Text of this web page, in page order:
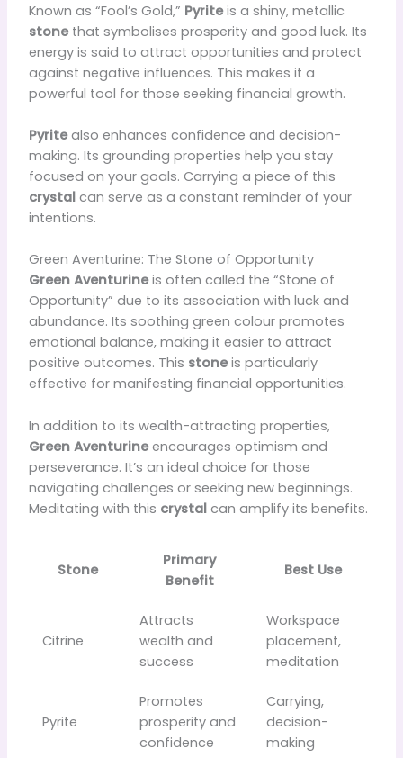
Known as “Fool’s Gold,” Pyriteis a shiny, metallic
stonethat symbolises prosperity and good luck. Its
energy is said to attract opportunities and protect
against negative influences. This makes it a
powerful tool for those seeking financial growth.
Pyritealso enhances confidence and decision-
making. Its grounding properties help you stay
focused on your goals. Carrying a piece of this
crystalcan serve as a constant reminder of your
intentions.
Green Aventurine: The Stone of Opportunity
Green Aventurineis often called the “Stone of
Opportunity” due to its association with luck and
abundance. Its soothing green colour promotes
emotional balance, making it easier to attract
positive outcomes. This stoneis particularly
effective for manifesting financial opportunities.
In addition to its wealth-attracting properties,
Green Aventurineencourages optimism and
perseverance. It’s an ideal choice for those
navigating challenges or seeking new beginnings.
Meditating with this crystalcan amplify its benefits.
Stone
Primary
Benefit
Best Use
Citrine
Attracts
wealth and
success
Workspace
placement,
meditation
Pyrite
Promotes
prosperity and
confidence
Carrying,
decision-
making